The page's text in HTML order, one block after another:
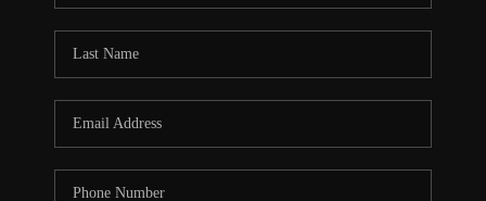
ABOUT ME
CONNECT
TOP AREAS